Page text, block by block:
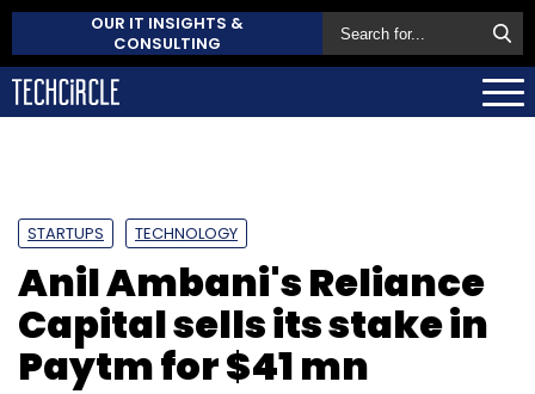
OUR IT INSIGHTS &
CONSULTING
STARTUPS TECHNOLOGY
Anil Ambani's Reliance
Capital sells its stake in
Paytm for $41 mn